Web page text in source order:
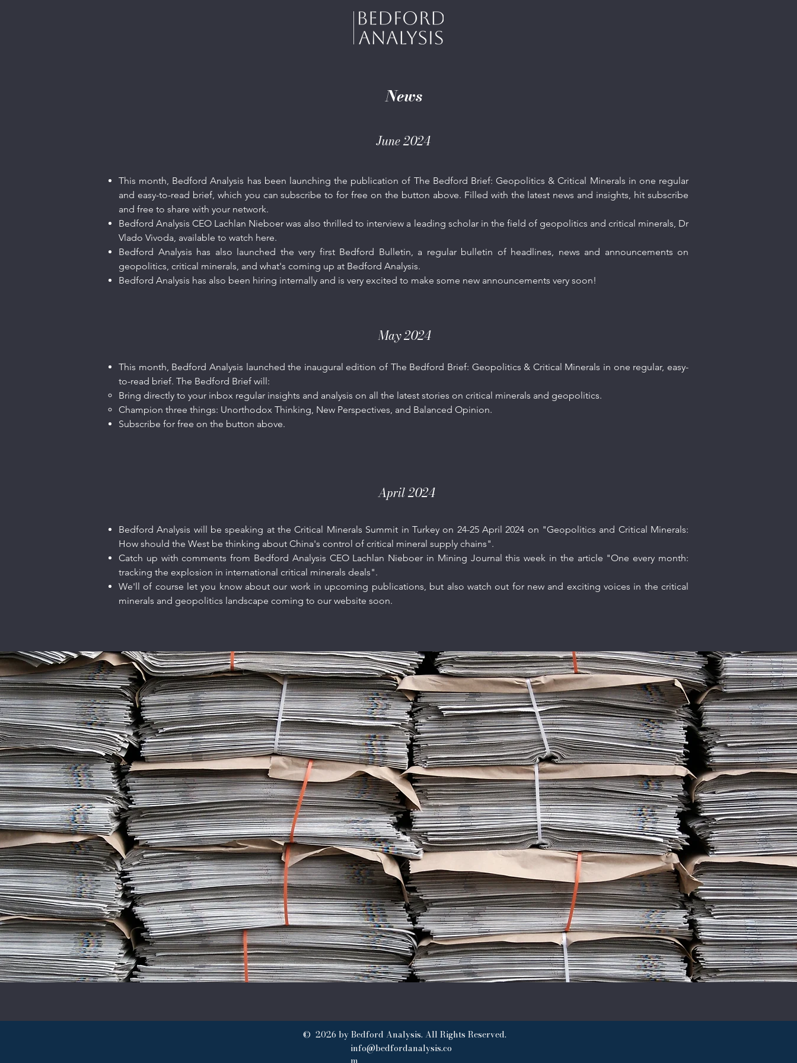
News
June 2024
This month, Bedford Analysis has been launching the publication of The Bedford Brief: Geopolitics & Critical Minerals in one regular
and easy-to-read brief, which you can subscribe to for free on the button above. Filled with the latest news and insights, hit subscribe
and free to share with your network.
Bedford Analysis CEO Lachlan Nieboer was also thrilled to interview a leading scholar in the field of geopolitics and critical minerals, Dr
Vlado Vivoda, available to watch here.
Bedford Analysis has also launched the very first Bedford Bulletin, a regular bulletin of headlines, news and announcements on
geopolitics, critical minerals, and what's coming up at Bedford Analysis.
Bedford Analysis has also been hiring internally and is very excited to make some new announcements very soon!
May 2024
This month, Bedford Analysis launched the inaugural edition of The Bedford Brief: Geopolitics & Critical Minerals in one regular, easy-
to-read brief. The Bedford Brief will:
Bring directly to your inbox regular insights and analysis on all the latest stories on critical minerals and geopolitics.
Champion three things: Unorthodox Thinking, New Perspectives, and Balanced Opinion.
Subscribe for free on the button above.​
April 2024
Bedford Analysis will be speaking at theCritical Minerals Summit in Turkeyon 24-25 April 2024 on "Geopolitics and Critical Minerals:
How should the West be thinking about China's control of critical mineral supply chains".
Catch up with comments from Bedford Analysis CEO Lachlan Nieboer in Mining Journal this week in the article "One every month:
tracking the explosion in international critical minerals deals".
We'll of course let you know about our work in upcoming publications, but also watch out for new and exciting voices in the critical
minerals and geopolitics landscape coming to our website soon.
© 2026 by Bedford Analysis. All Rights Reserved.
info@bedfordanalysis.co